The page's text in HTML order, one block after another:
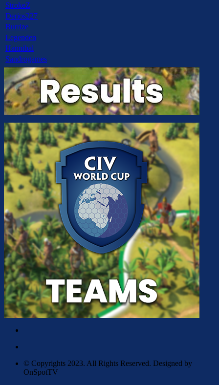
StrokeZ
Derios227
Burrize
Legenden
Hannibal
Sandrogames
© Copyrights 2023. All Rights Reserved. Designed by
OnSpotTV